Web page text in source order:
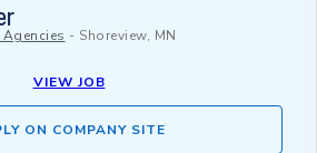
- Shoreview, MN
VIEW JOB
ON COMPANY SITE